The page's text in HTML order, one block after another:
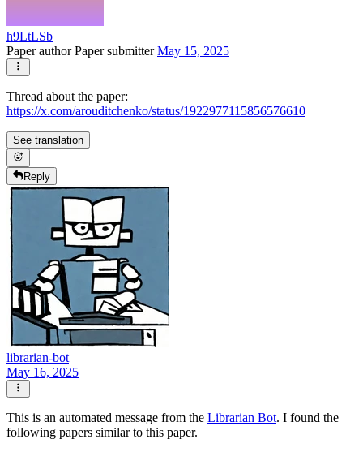
h9LtLSb
Paper authorPaper submitterMay 15, 2025
Thread about the paper:
https://x.com/arouditchenko/status/1922977115856576610
See translation
Reply
librarian-bot
May 16, 2025
This is an automated message from the Librarian Bot. I found the
following papers similar to this paper.